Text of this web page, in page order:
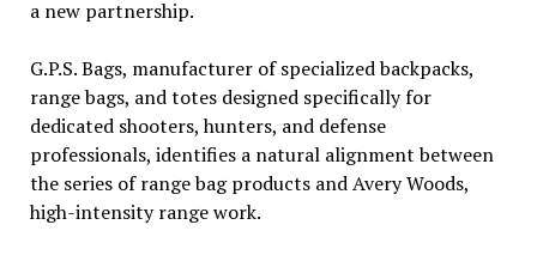
a new partnership.
G.P.S. Bags, manufacturer of specialized backpacks,
range bags, and totes designed specifically for
dedicated shooters, hunters, and defense
professionals, identifies a natural alignment between
the series of range bag products and Avery Woods,
high-intensity range work.